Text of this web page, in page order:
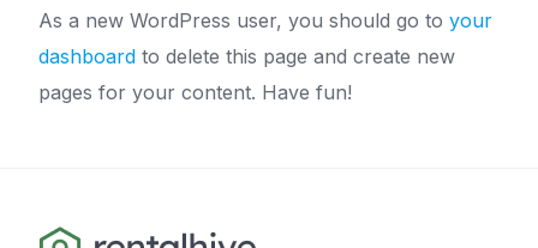
As a new WordPress user, you should go to your
dashboard to delete this page and create new
pages for your content. Have fun!